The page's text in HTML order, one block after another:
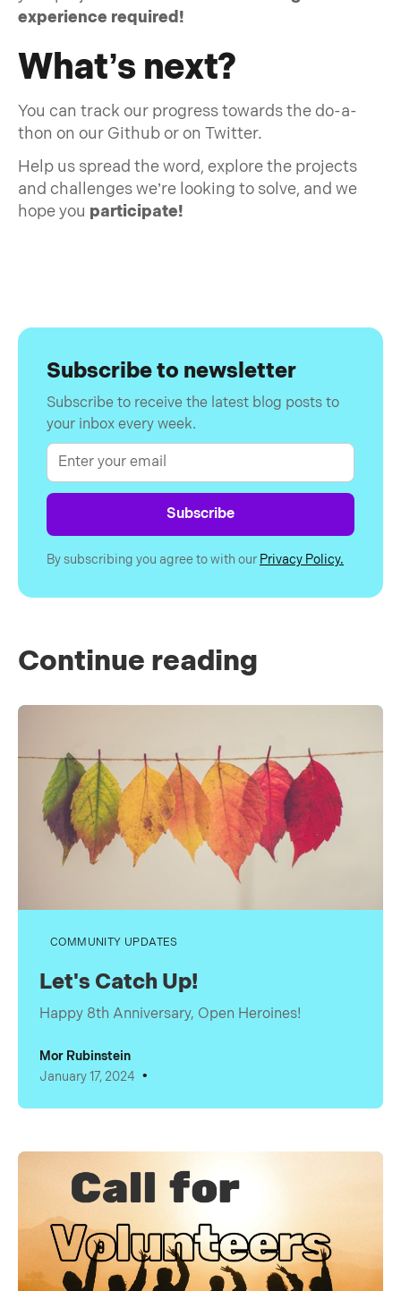
experience required!
What’s next?
You can track our progress towards the do-a-
thon on our Github or on Twitter.
Help us spread the word, explore the projects
and challenges we’re looking to solve, and we
hope you participate!
Subscribe to newsletter
Subscribe to receive the latest blog posts to
your inbox every week.
By subscribing you agree to with our Privacy Policy.
Continue reading
COMMUNITY UPDATES
Let's Catch Up!
Happy 8th Anniversary, Open Heroines!
Mor Rubinstein
January 17, 2024 •